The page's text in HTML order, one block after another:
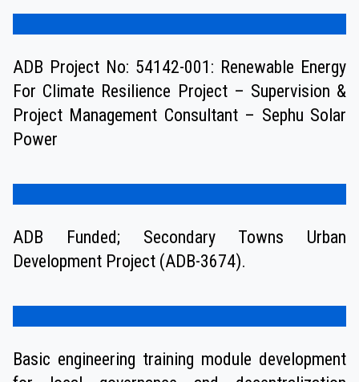
ADB Project No: 54142-001: Renewable Energy
For Climate Resilience Project – Supervision &
Project Management Consultant – Sephu Solar
Power
ADB Funded; Secondary Towns Urban
Development Project (ADB-3674).
Basic engineering training module development